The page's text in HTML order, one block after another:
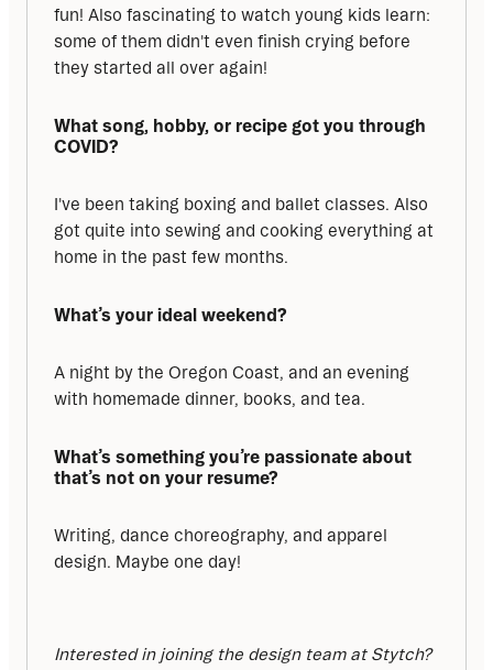
fun! Also fascinating to watch young kids learn:
some of them didn't even finish crying before
they started all over again!
What song, hobby, or recipe got you through
COVID?
I've been taking boxing and ballet classes. Also
got quite into sewing and cooking everything at
home in the past few months.
What’s your ideal weekend?
A night by the Oregon Coast, and an evening
with homemade dinner, books, and tea.
What’s something you’re passionate about
that’s not on your resume?
Writing, dance choreography, and apparel
design. Maybe one day!
Interested in joining the design team at Stytch?